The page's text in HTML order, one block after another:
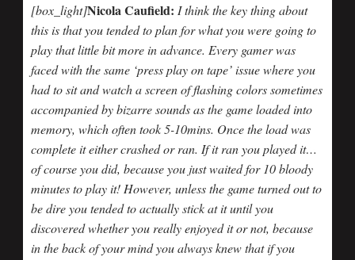
[box_light]Nicola Caufield: I think the key thing about
this is that you tended to plan for what you were going to
play that little bit more in advance. Every gamer was
faced with the same ‘press play on tape’ issue where you
had to sit and watch a screen of flashing colors sometimes
accompanied by bizarre sounds as the game loaded into
memory, which often took 5-10mins. Once the load was
complete it either crashed or ran. If it ran you played it…
of course you did, because you just waited for 10 bloody
minutes to play it! However, unless the game turned out to
be dire you tended to actually stick at it until you
discovered whether you really enjoyed it or not, because
in the back of your mind you always knew that if you